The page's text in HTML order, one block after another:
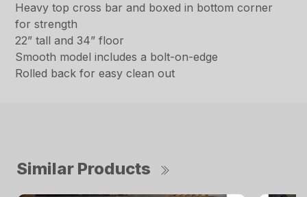
Heavy top cross bar and boxed in bottom corner
for strength
22” tall and 34” floor
Smooth model includes a bolt-on-edge
Rolled back for easy clean out
Similar Products